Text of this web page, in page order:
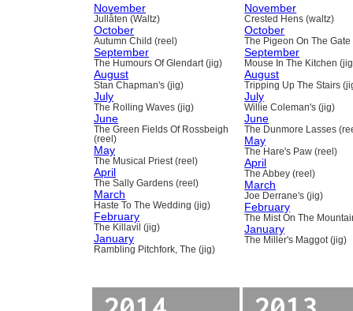
November
Jullåten (Waltz)
October
Autumn Child (reel)
September
The Humours Of Glendart (jig)
August
Stan Chapman's (jig)
July
The Rolling Waves (jig)
June
The Green Fields Of Rossbeigh
(reel)
May
The Musical Priest (reel)
April
The Sally Gardens (reel)
March
Haste To The Wedding (jig)
February
The Killavil (jig)
January
Rambling Pitchfork, The (jig)
November
Crested Hens (waltz)
October
The Pigeon On The Gate
September
Mouse In The Kitchen
August
Tripping Up The Stairs
July
Willie Coleman's (jig)
June
The Dunmore Lasses
May
The Hare's Paw (reel)
April
The Abbey (reel)
March
Joe Derrane's (jig)
February
The Mist On The
January
The Miller's Maggot (jig)